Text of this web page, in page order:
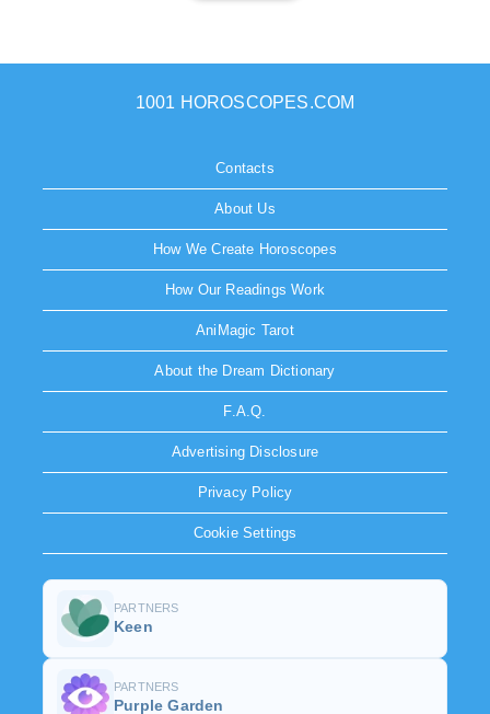
1001 HOROSCOPES.COM
Contacts
About Us
How We Create Horoscopes
How Our Readings Work
AniMagic Tarot
About the Dream Dictionary
F.A.Q.
Advertising Disclosure
Privacy Policy
Cookie Settings
PARTNERS
Keen
PARTNERS
Purple Garden